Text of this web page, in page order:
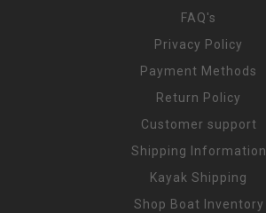
FAQ's
Privacy Policy
Payment Methods
Return Policy
Customer support
Shipping Information
Kayak Shipping
Shop Boat Inventory